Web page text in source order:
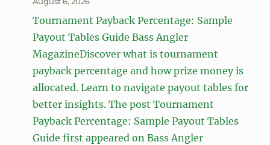
Tournament Payback Percentage: Sample
Payout Tables Guide Bass Angler
MagazineDiscover what is tournament
payback percentage and how prize money is
allocated. Learn to navigate payout tables for
better insights. The post Tournament
Payback Percentage: Sample Payout Tables
Guide first appeared on Bass Angler